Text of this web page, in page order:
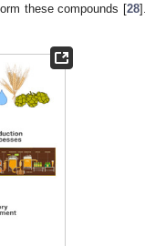
these compounds [28].